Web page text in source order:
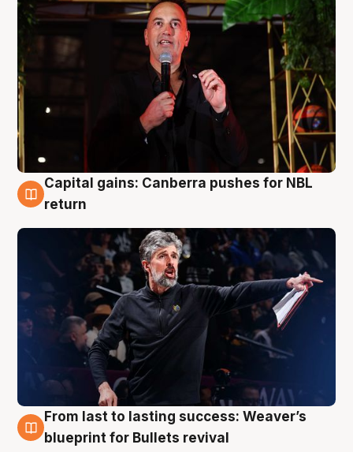
3 Aug
Capital gains: Canberra pushes for NBL
return
3 Aug
From last to lasting success: Weaver’s
blueprint for Bullets revival